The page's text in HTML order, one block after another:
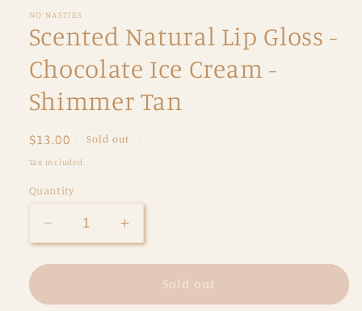
NO NASTIES
Scented Natural Lip Gloss -
Chocolate Ice Cream -
Shimmer Tan
Regular
price
$13.00 Sold out
Tax included.
Quantity
Decrease
quantity
for
Natural
Increase
quantity
for
Scented
Natural
Sold out